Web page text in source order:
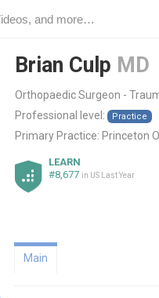
Brian Culp MD
Orthopaedic Surgeon -
Professional level:
Practice
Primary Practice: Princeton
LEARN
#8,677 in US Last Year
Main